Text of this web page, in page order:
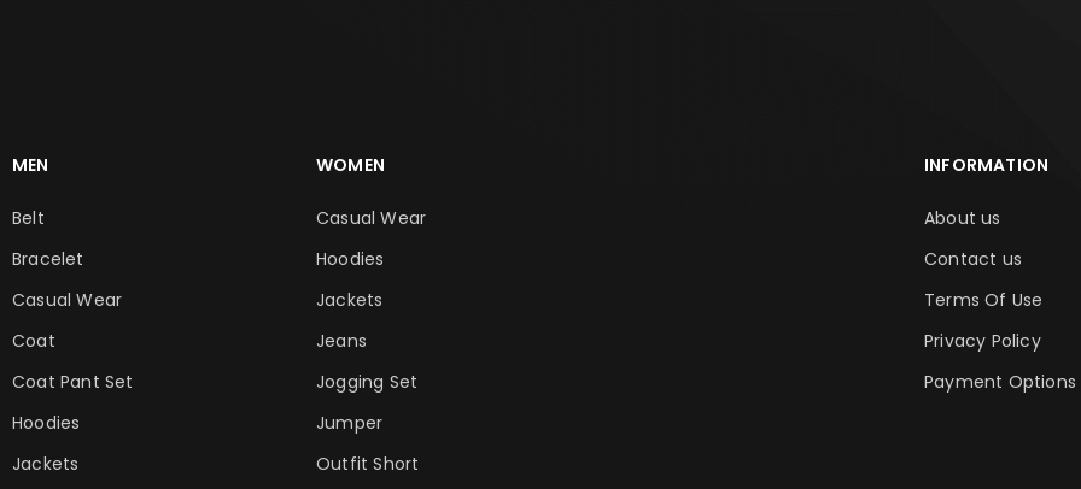
MEN
Belt
Bracelet
Casual Wear
Coat
Coat Pant Set
Hoodies
Jackets
WOMEN
Casual Wear
Hoodies
Jackets
Jeans
Jogging Set
Jumper
Outfit Short
INFORMATION
About us
Contact us
Terms Of Use
Privacy Policy
Payment Options